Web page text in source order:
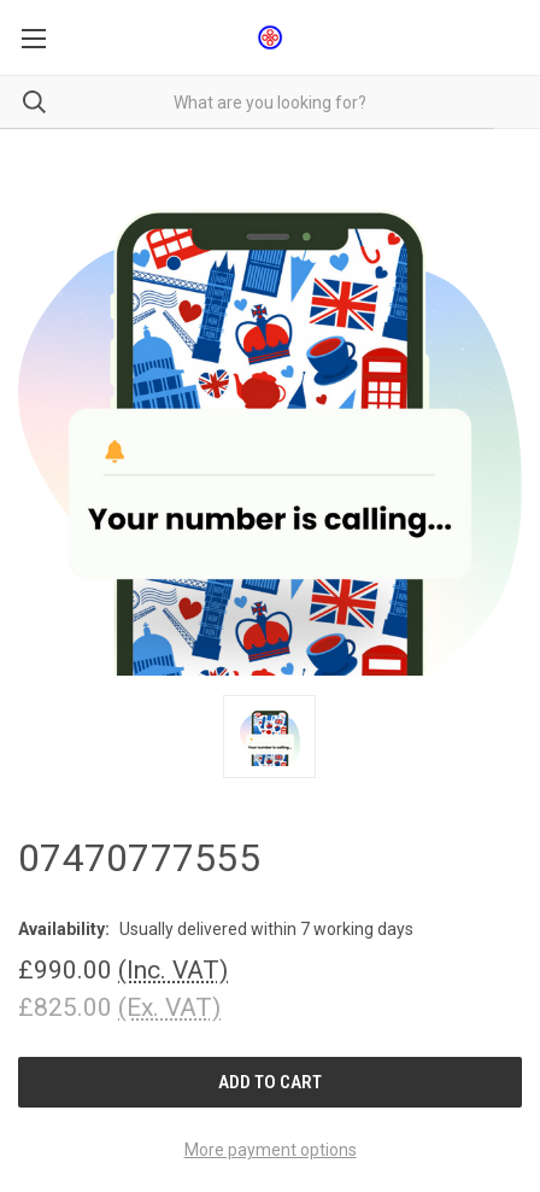
07470777555
Availability: Usually delivered within 7 working days
£990.00 (Inc. VAT)
£825.00 (Ex. VAT)
More payment options